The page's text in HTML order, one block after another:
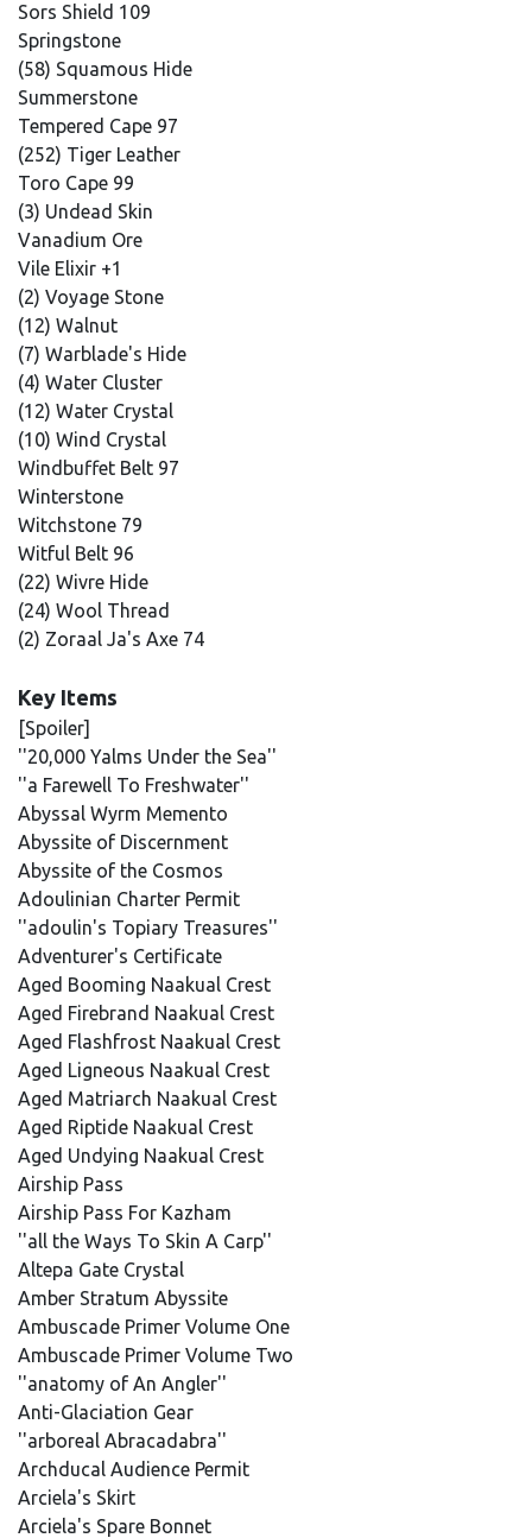
Sors Shield 109
Springstone
(58) Squamous Hide
Summerstone
Tempered Cape 97
(252) Tiger Leather
Toro Cape 99
(3) Undead Skin
Vanadium Ore
Vile Elixir +1
(2) Voyage Stone
(12) Walnut
(7) Warblade's Hide
(4) Water Cluster
(12) Water Crystal
(10) Wind Crystal
Windbuffet Belt 97
Winterstone
Witchstone 79
Witful Belt 96
(22) Wivre Hide
(24) Wool Thread
(2) Zoraal Ja's Axe 74
Key Items
[Spoiler]
''20,000 Yalms Under the Sea''
''a Farewell To Freshwater''
Abyssal Wyrm Memento
Abyssite of Discernment
Abyssite of the Cosmos
Adoulinian Charter Permit
''adoulin's Topiary Treasures''
Adventurer's Certificate
Aged Booming Naakual Crest
Aged Firebrand Naakual Crest
Aged Flashfrost Naakual Crest
Aged Ligneous Naakual Crest
Aged Matriarch Naakual Crest
Aged Riptide Naakual Crest
Aged Undying Naakual Crest
Airship Pass
Airship Pass For Kazham
''all the Ways To Skin A Carp''
Altepa Gate Crystal
Amber Stratum Abyssite
Ambuscade Primer Volume One
Ambuscade Primer Volume Two
''anatomy of An Angler''
Anti-Glaciation Gear
''arboreal Abracadabra''
Archducal Audience Permit
Arciela's Skirt
Arciela's Spare Bonnet